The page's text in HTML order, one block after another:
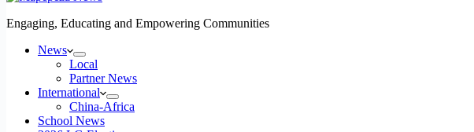
Engaging, Educating and Empowering Communities
News
Local
Partner News
International
China-Africa
School News